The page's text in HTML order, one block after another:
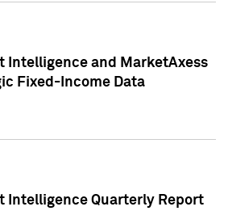
Intelligence and MarketAxess
Fixed-Income Data
Intelligence Quarterly Report